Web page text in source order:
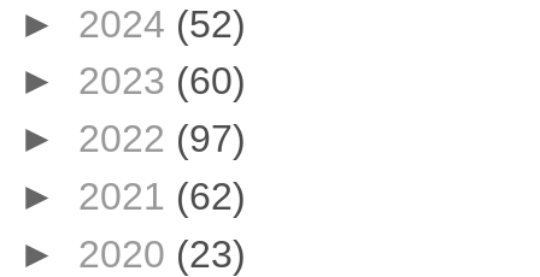
► 2024 (52)
► 2023 (60)
► 2022 (97)
► 2021 (62)
► 2020 (23)